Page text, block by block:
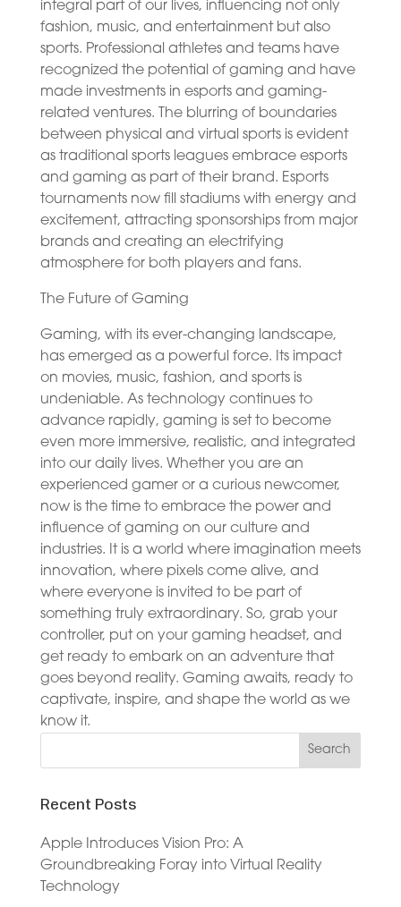
integral part of our lives, influencing not only
fashion, music, and entertainment but also
sports. Professional athletes and teams have
recognized the potential of gaming and have
made investments in esports and gaming-
related ventures. The blurring of boundaries
between physical and virtual sports is evident
as traditional sports leagues embrace esports
and gaming as part of their brand. Esports
tournaments now fill stadiums with energy and
excitement, attracting sponsorships from major
brands and creating an electrifying
atmosphere for both players and fans.
The Future of Gaming
Gaming, with its ever-changing landscape,
has emerged as a powerful force. Its impact
on movies, music, fashion, and sports is
undeniable. As technology continues to
advance rapidly, gaming is set to become
even more immersive, realistic, and integrated
into our daily lives. Whether you are an
experienced gamer or a curious newcomer,
now is the time to embrace the power and
influence of gaming on our culture and
industries. It is a world where imagination meets
innovation, where pixels come alive, and
where everyone is invited to be part of
something truly extraordinary. So, grab your
controller, put on your gaming headset, and
get ready to embark on an adventure that
goes beyond reality. Gaming awaits, ready to
captivate, inspire, and shape the world as we
know it.
Recent Posts
Apple Introduces Vision Pro: A
Groundbreaking Foray into Virtual Reality
Technology